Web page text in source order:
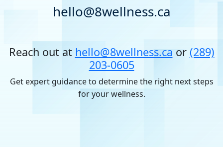
hello@8wellness.ca
Reach out at hello@8wellness.ca or (289)
203-0605
Get expert guidance to determine the right next steps
for your wellness.